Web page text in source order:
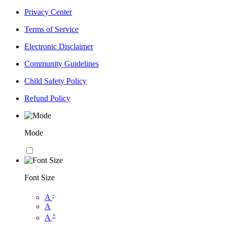
Privacy Center
Terms of Service
Electronic Disclaimer
Community Guidelines
Child Safety Policy
Refund Policy
Mode
Font Size
A -
A
A +